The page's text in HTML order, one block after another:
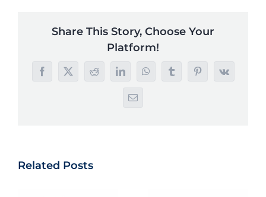
Share This Story, Choose Your
Platform!
Facebook
X RedditLinkedInWhatsAppTumblrPinterest
Vk
Email
Related Posts